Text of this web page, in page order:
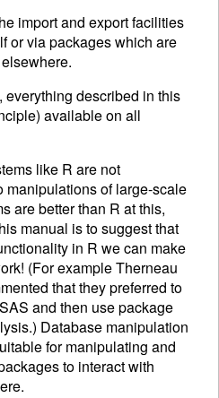
import and export facilities
or via packages which are
described in this
available on all
like R are not
manipulations of large-scale
are better than R at this,
manual is to suggest that
in R we can make
(For example Therneau
that they preferred to
and then use package
Database manipulation
for manipulating and
to interact with